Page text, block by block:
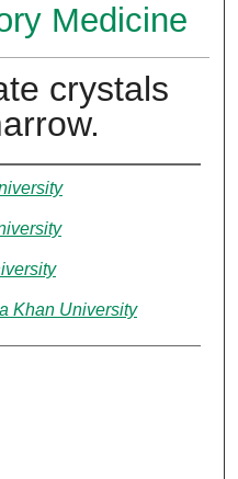
Medicine
crystals
Khan University